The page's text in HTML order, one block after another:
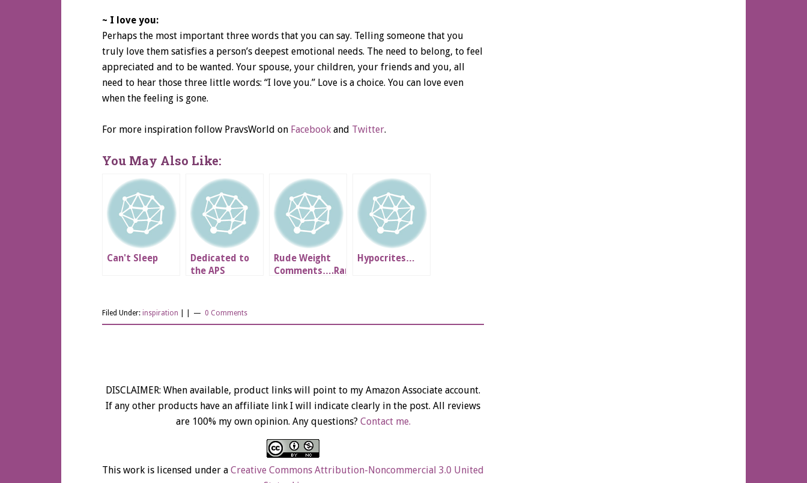
~ I love you:
Perhaps the most important three words that you can say. Telling someone that you
truly love them satisfies a person’s deepest emotional needs. The need to belong, to feel
appreciated and to be wanted. Your spouse, your children, your friends and you, all
need to hear those three little words: “I love you.” Love is a choice. You can love even
when the feeling is gone.
For more inspiration follow PravsWorld on Facebook and Twitter.
You May Also Like:
Can't Sleep
Dedicated to
the APS
Rude Weight
Comments….Rant
Hypocrites…
Filed Under: inspiration 0 Comments
DISCLAIMER: When available, product links will point to my Amazon Associate account.
If any other products have an affiliate link I will indicate clearly in the post. All reviews
are 100% my own opinion. Any questions? Contact me.
This work is licensed under a Creative Commons Attribution-Noncommercial 3.0 United